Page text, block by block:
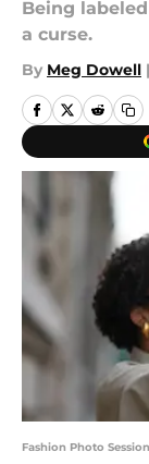
Being
a curse.
By Meg Dowell |
Fashion Photo